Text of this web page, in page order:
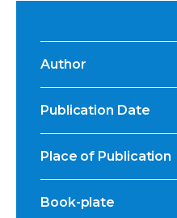
Author
Publication Date
Place of Publication
Book-plate